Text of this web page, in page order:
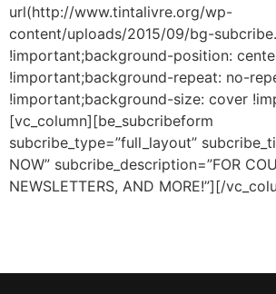
url(http://www.tintalivre.org/wp-
content/uploads/2015/09/bg-
!important;background-position:
!important;background-repeat: no-
!important;background-size: cover
[vc_column][be_subcribeform
subcribe_type=”full_layout”
NOW” subcribe_description=”FOR
NEWSLETTERS, AND MORE!”][/